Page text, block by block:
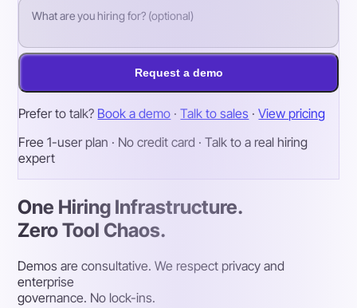
Request a demo
Prefer to talk? Book a demo · Talk to sales · View pricing
Free 1-user plan · No credit card · Talk to a real hiring
expert
One Hiring Infrastructure.
Zero Tool Chaos.
Demos are consultative. We respect privacy and
enterprise
governance. No lock-ins.